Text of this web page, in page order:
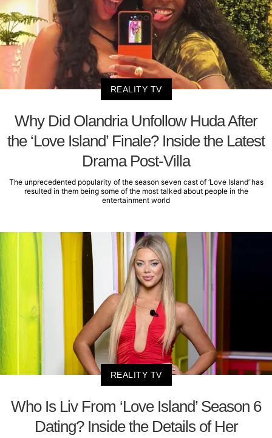
REALITY TV
Why Did Olandria Unfollow Huda After
the ‘Love Island’ Finale? Inside the Latest
Drama Post-Villa
The unprecedented popularity of the season seven cast of ‘Love Island’ has
resulted in them being some of the most talked about people in the
entertainment world
REALITY TV
Who Is Liv From ‘Love Island’ Season 6
Dating? Inside the Details of Her